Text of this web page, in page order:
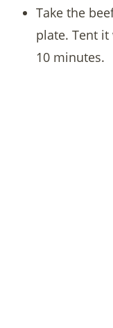
Take the
plate. Tent
10 minutes.